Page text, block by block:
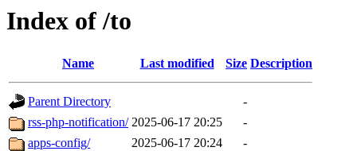
Index of /to
Name Last modified Size Description
Parent Directory
-
rss-php-notification/ 2025-06-17 20:25
-
apps-config/
2025-06-17 20:24
-